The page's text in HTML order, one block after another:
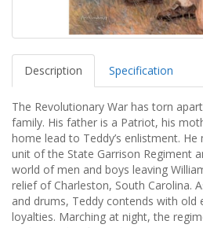
Description Specification
The Revolutionary War has torn
family. His father is a Patriot, his
home lead to Teddy’s enlistment.
unit of the State Garrison Regiment
world of men and boys leaving
relief of Charleston, South Carolina.
and drums, Teddy contends with old
loyalties. Marching at night, the